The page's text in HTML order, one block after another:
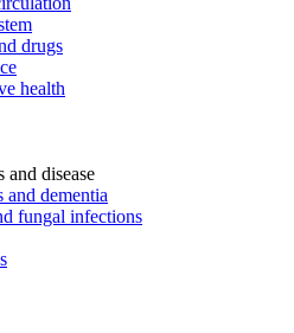
drugs
health
and disease
and dementia
fungal infections